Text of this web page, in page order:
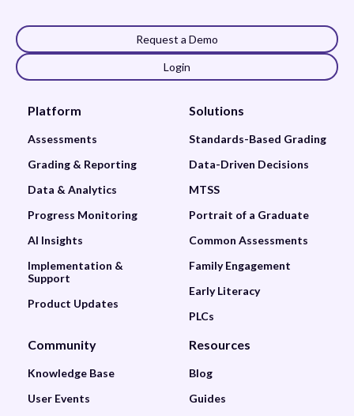
Request a Demo
Login
Platform
Assessments
Grading & Reporting
Data & Analytics
Progress Monitoring
AI Insights
Implementation &
Support
Product Updates
Solutions
Standards-Based Grading
Data-Driven Decisions
MTSS
Portrait of a Graduate
Common Assessments
Family Engagement
Early Literacy
PLCs
Community
Knowledge Base
User Events
Resources
Blog
Guides